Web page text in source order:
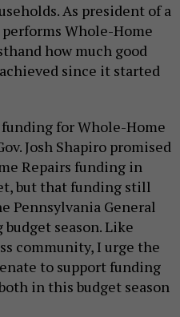
As president of a
Whole-Home
how much good
since it started
for Whole-Home
Josh Shapiro promised
Repairs funding in
but that funding still
Pennsylvania General
season. Like
community, I urge the
to support funding
in this budget season